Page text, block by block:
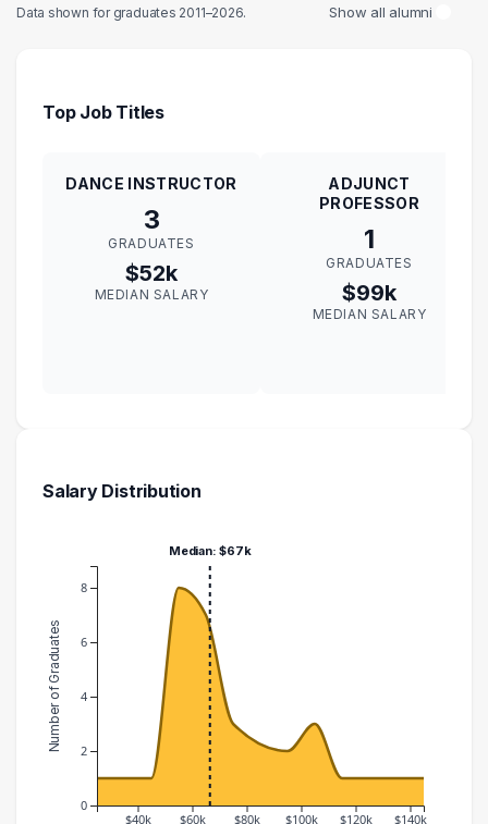
Data shown for graduates 2011–2026. Show all alumni
Top Job Titles
DANCE INSTRUCTOR
3
GRADUATES
$52k
MEDIAN SALARY
ADJUNCT
PROFESSOR
1
GRADUATES
$99k
MEDIAN SALARY
Salary Distribution
$40k $60k $80k $100k $120k $140k
0
2
4
6
8
Number of Graduates
Median: $67k